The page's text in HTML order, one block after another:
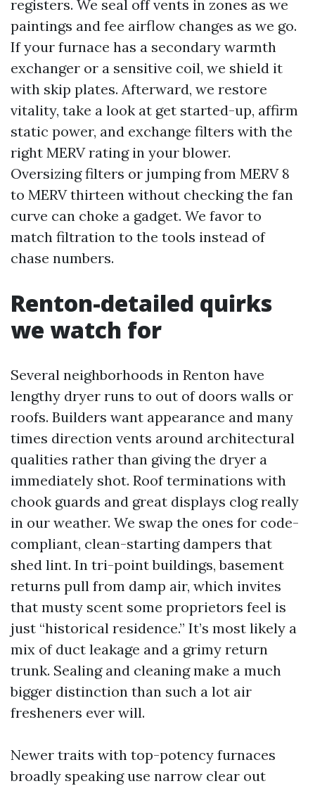
registers. We seal off vents in zones as we
paintings and fee airflow changes as we go.
If your furnace has a secondary warmth
exchanger or a sensitive coil, we shield it
with skip plates. Afterward, we restore
vitality, take a look at get started-up, affirm
static power, and exchange filters with the
right MERV rating in your blower.
Oversizing filters or jumping from MERV 8
to MERV thirteen without checking the fan
curve can choke a gadget. We favor to
match filtration to the tools instead of
chase numbers.
Renton-detailed quirks
we watch for
Several neighborhoods in Renton have
lengthy dryer runs to out of doors walls or
roofs. Builders want appearance and many
times direction vents around architectural
qualities rather than giving the dryer a
immediately shot. Roof terminations with
chook guards and great displays clog really
in our weather. We swap the ones for code-
compliant, clean-starting dampers that
shed lint. In tri-point buildings, basement
returns pull from damp air, which invites
that musty scent some proprietors feel is
just “historical residence.” It’s most likely a
mix of duct leakage and a grimy return
trunk. Sealing and cleaning make a much
bigger distinction than such a lot air
fresheners ever will.
Newer traits with top-potency furnaces
broadly speaking use narrow clear out